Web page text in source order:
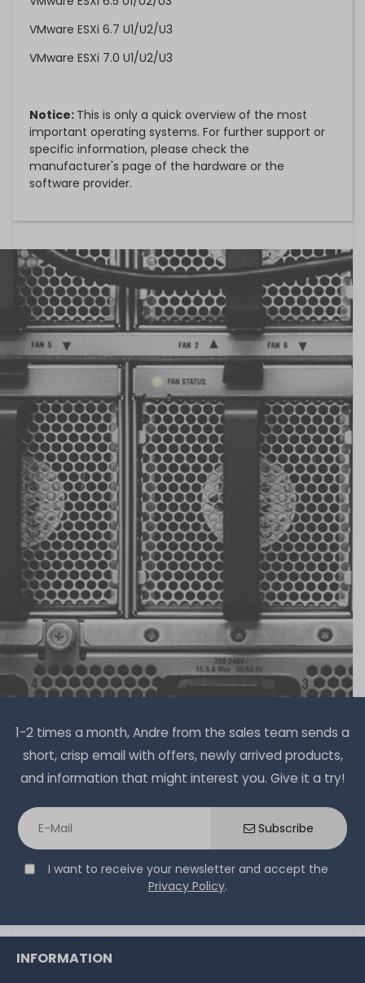
VMware ESXi 6.7 U1/U2/U3
VMware ESXi 7.0 U1/U2/U3
Notice: This is only a quick overview of the most
important operating systems. For further support or
specific information, please check the
manufacturer's page of the hardware or the
software provider.
1-2 times a month, Andre from the sales team sends a
short, crisp email with offers, newly arrived products,
and information that might interest you. Give it a try!
Subscribe
I want to receive your newsletter and accept the
Privacy Policy.
INFORMATION